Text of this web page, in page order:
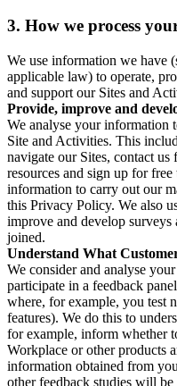
3. How we process
We use information we have
applicable law) to operate,
and support our Sites and
Provide, improve and
We analyse your information
Site and Activities. This
navigate our Sites, contact
resources and sign up for
information to carry out our
this Privacy Policy. We also
improve and develop surveys
joined.
Understand What
We consider and analyse
participate in a feedback
where, for example, you test
features). We do this to
for example, inform whether
Workplace or other products
information obtained from
other feedback studies will